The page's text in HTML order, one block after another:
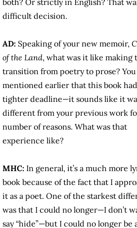
both? Or strictly in English? That
difficult decision.
AD: Speaking of your new memoir,
of the Land, what was it like making
transition from poetry to prose? You
mentioned earlier that this book
tighter deadline—it sounds like it
different from your previous work
number of reasons. What was that
experience like?
MHC: In general, it’s a much more
book because of the fact that I
it as a poet. One of the starkest
was that I could no longer—I don’t
say “hide”—but I could no longer be